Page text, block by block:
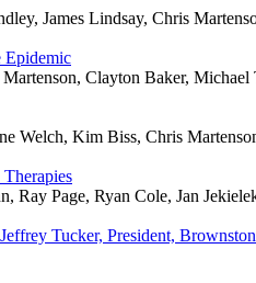
James Lindsay, Chris
Epidemic
Clayton Baker, Michael
Welch, Kim Biss, Chris
Ray Page, Ryan Cole, Jan
Tucker, President,